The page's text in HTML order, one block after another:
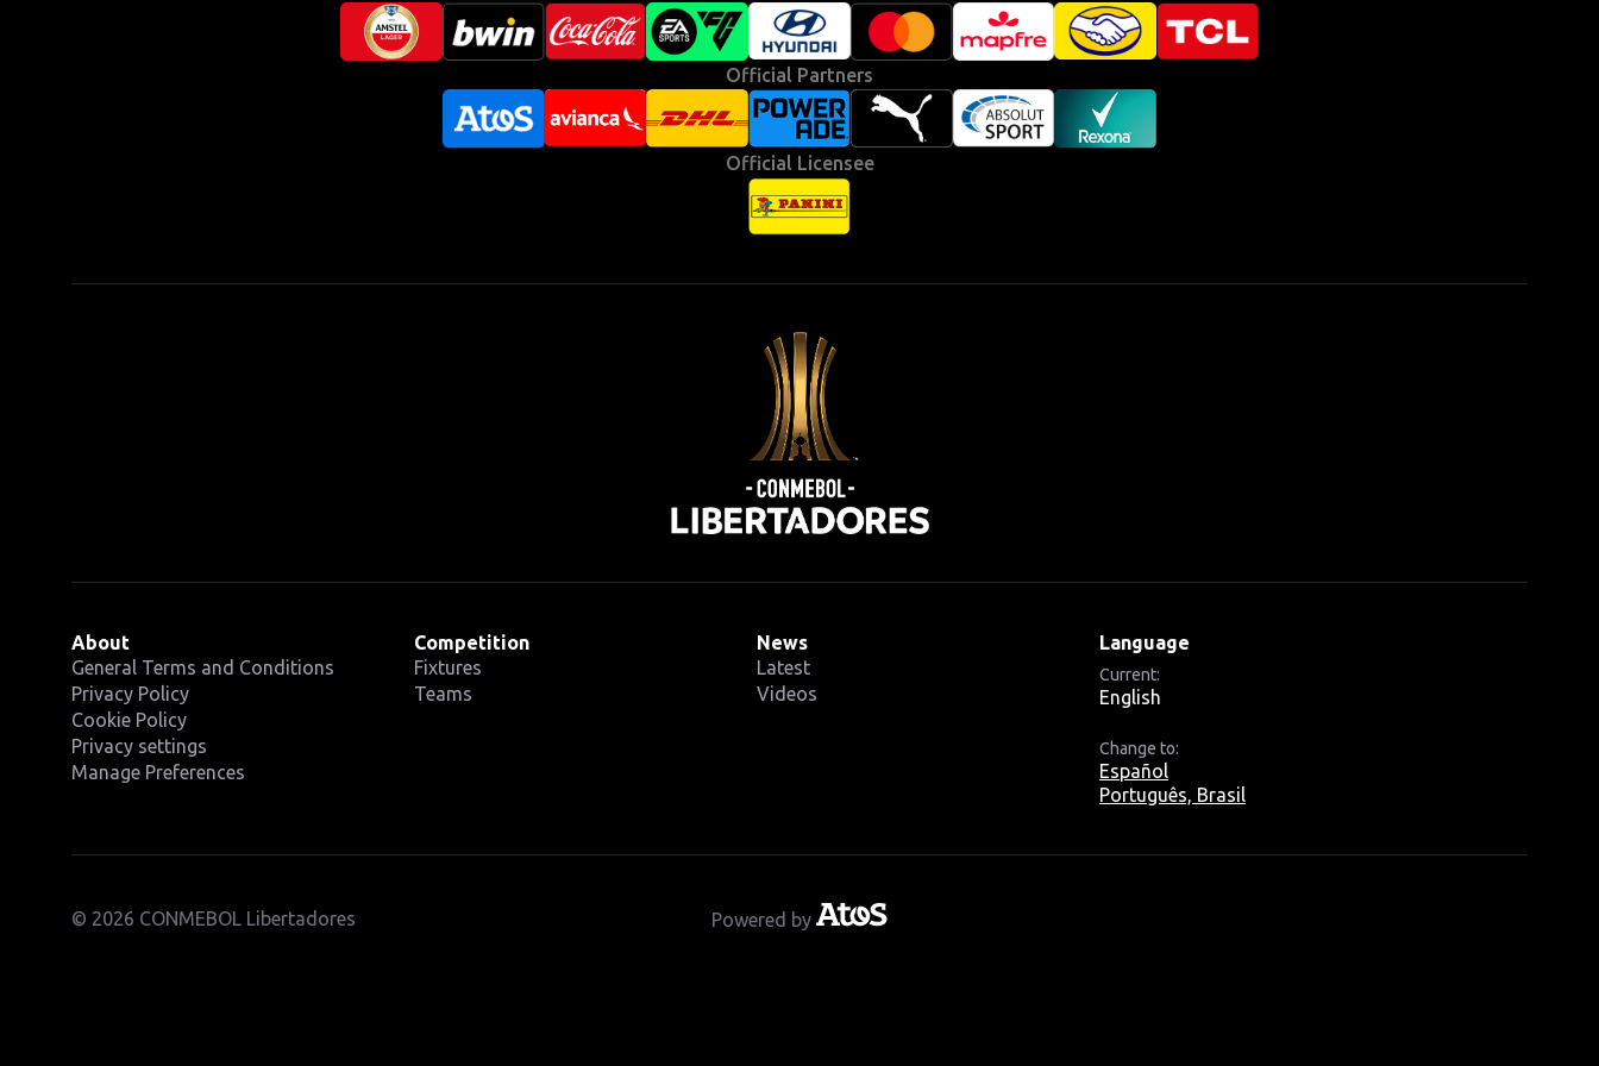
Official Partners
Official Licensee
About
General Terms and Conditions
Privacy Policy
Cookie Policy
Privacy settings
Manage Preferences
Competition
Fixtures
Teams
News
Latest
Videos
Language
Current:
English
Change to:
Español
Português, Brasil
© 2026 CONMEBOL Libertadores Powered by